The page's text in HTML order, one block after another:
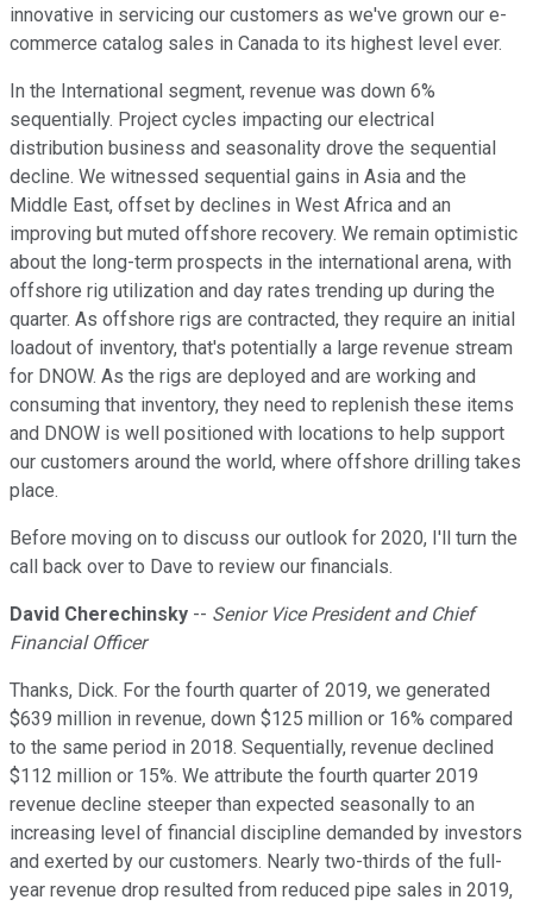
innovative in servicing our customers as we've grown our e-
commerce catalog sales in Canada to its highest level ever.
In the International segment, revenue was down 6%
sequentially. Project cycles impacting our electrical
distribution business and seasonality drove the sequential
decline. We witnessed sequential gains in Asia and the
Middle East, offset by declines in West Africa and an
improving but muted offshore recovery. We remain optimistic
about the long-term prospects in the international arena, with
offshore rig utilization and day rates trending up during the
quarter. As offshore rigs are contracted, they require an initial
loadout of inventory, that's potentially a large revenue stream
for DNOW. As the rigs are deployed and are working and
consuming that inventory, they need to replenish these items
and DNOW is well positioned with locations to help support
our customers around the world, where offshore drilling takes
place.
Before moving on to discuss our outlook for 2020, I'll turn the
call back over to Dave to review our financials.
David Cherechinsky -- Senior Vice President and Chief
Financial Officer
Thanks, Dick. For the fourth quarter of 2019, we generated
$639 million in revenue, down $125 million or 16% compared
to the same period in 2018. Sequentially, revenue declined
$112 million or 15%. We attribute the fourth quarter 2019
revenue decline steeper than expected seasonally to an
increasing level of financial discipline demanded by investors
and exerted by our customers. Nearly two-thirds of the full-
year revenue drop resulted from reduced pipe sales in 2019,